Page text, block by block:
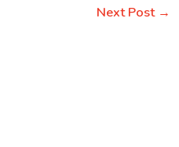
Next Post →